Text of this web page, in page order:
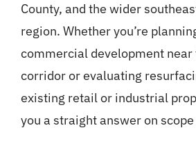
County, and the wider
region. Whether you’re
commercial development
corridor or evaluating
existing retail or industrial
you a straight answer on